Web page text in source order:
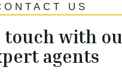
US
touch with
agents